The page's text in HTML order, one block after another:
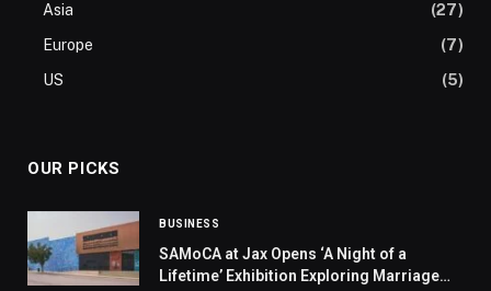
Asia
(27)
Europe
(7)
US
(5)
OUR PICKS
BUSINESS
SAMoCA at Jax Opens ‘A Night of a
Lifetime’ Exhibition Exploring Marriage